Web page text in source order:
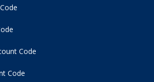
Code
Code